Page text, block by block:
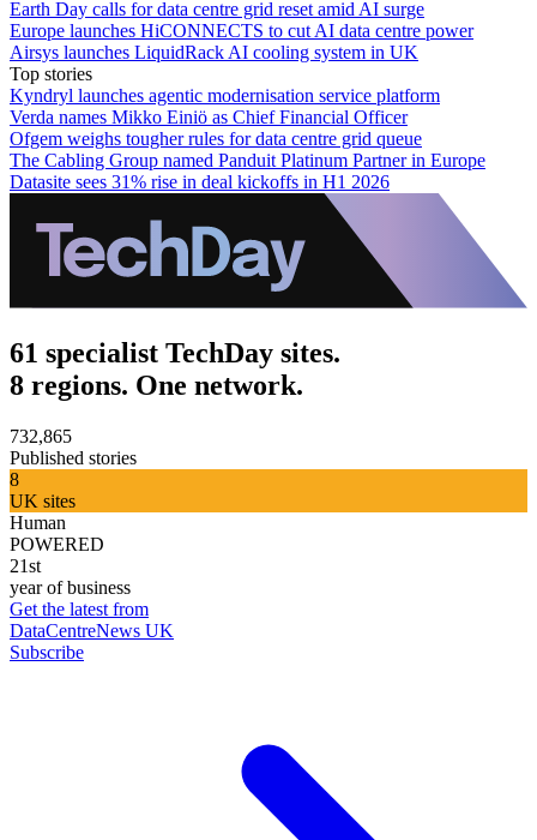
Earth Day calls for data centre grid reset amid AI surge
Europe launches HiCONNECTS to cut AI data centre power
Airsys launches LiquidRack AI cooling system in UK
Top stories
Kyndryl launches agentic modernisation service platform
Verda names Mikko Einiö as Chief Financial Officer
Ofgem weighs tougher rules for data centre grid queue
The Cabling Group named Panduit Platinum Partner in Europe
Datasite sees 31% rise in deal kickoffs in H1 2026
61 specialist TechDay sites.
8 regions. One network.
732,865
Published stories
8
UK sites
Human
POWERED
21st
year of business
Get the latest from
DataCentreNews UK
Subscribe